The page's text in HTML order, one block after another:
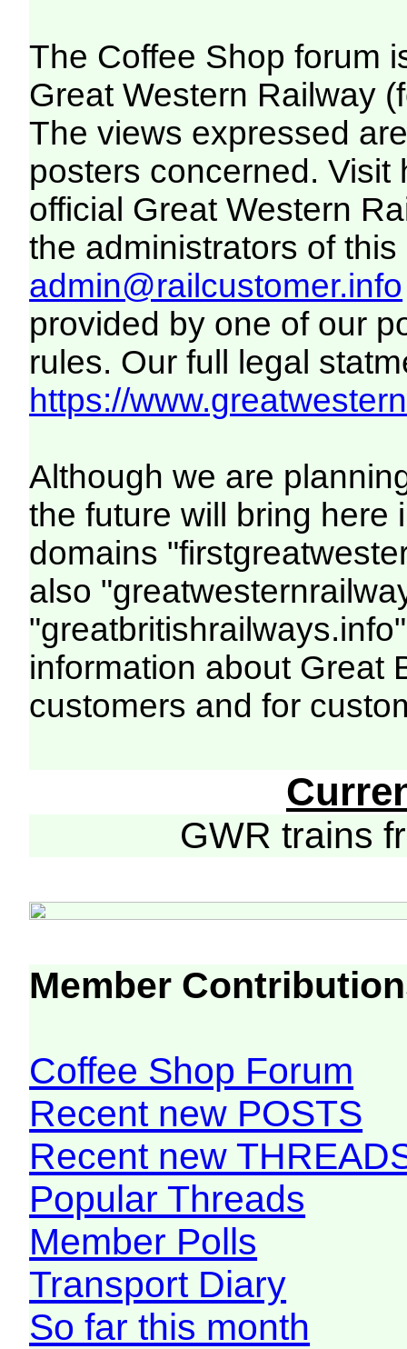
The Coffee Shop forum
Great Western Railway
The views expressed
posters concerned. Visit
official Great Western
the administrators of this
admin@railcustomer.info
provided by one of our
rules. Our full legal
https://
Although we are
the future will bring here
domains
also
information about Great
customers and for
GWR trains
Member
Coffee Shop Forum
Recent new POSTS
Recent new
Popular Threads
Member Polls
Transport Diary
So far this month